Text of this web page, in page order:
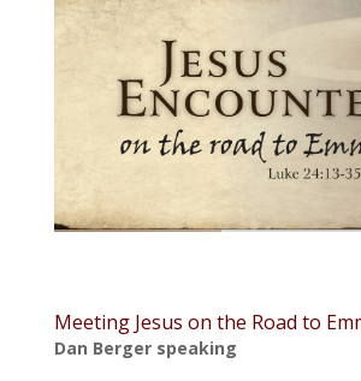
Meeting Jesus on the Road to
Dan Berger speaking